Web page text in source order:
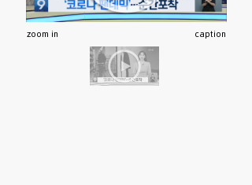
zoom in caption